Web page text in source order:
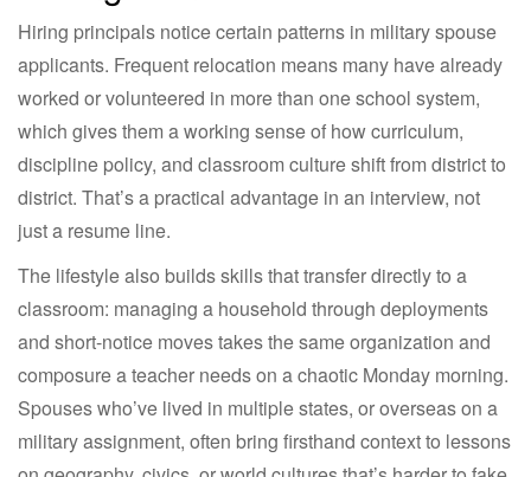
Hiring principals notice certain patterns in military spouse
applicants. Frequent relocation means many have already
worked or volunteered in more than one school system,
which gives them a working sense of how curriculum,
discipline policy, and classroom culture shift from district to
district. That’s a practical advantage in an interview, not
just a resume line.
The lifestyle also builds skills that transfer directly to a
classroom: managing a household through deployments
and short-notice moves takes the same organization and
composure a teacher needs on a chaotic Monday morning.
Spouses who’ve lived in multiple states, or overseas on a
military assignment, often bring firsthand context to lessons